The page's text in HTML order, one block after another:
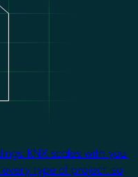
KNX scales with you.
type of project, so